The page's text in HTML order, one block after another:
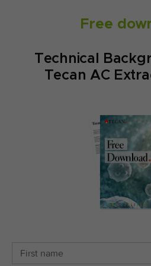
Free
Technical
Tecan AC